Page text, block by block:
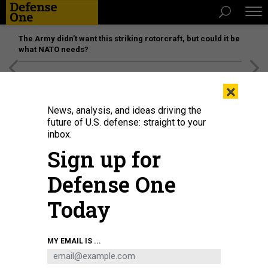
The Army didn’t want this striking rotorcraft, but could it be
what NATO needs?
×
News, analysis, and ideas driving the
future of U.S. defense: straight to your
inbox.
Sign up for
Defense One
Today
MY EMAIL IS ...